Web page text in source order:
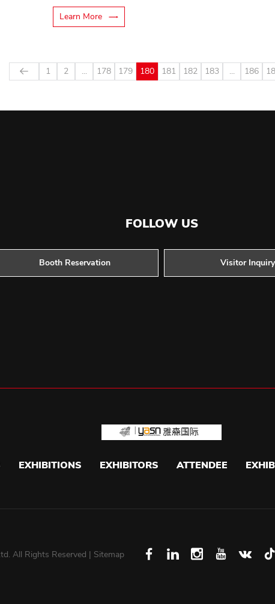
Learn More
1 2 ... 178 179 180 181 182 183 ... 186
FOLLOW US
Booth Reservation Visitor Inquiry
EXHIBITIONS EXHIBITORS ATTENDEE
All Rights Reserved | Sitemap